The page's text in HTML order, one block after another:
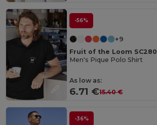
-56%
+9
Fruit of the Loom SC280
Men's Pique Polo Shirt
As low as:
6.71 €15.40 €
-36%